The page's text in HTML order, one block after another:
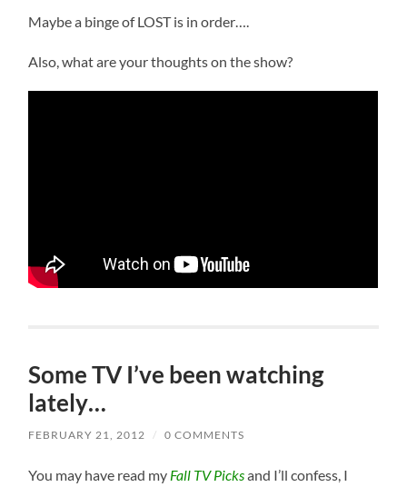
Maybe a binge of LOST is in order….
Also, what are your thoughts on the show?
Some TV I’ve been watching
lately…
FEBRUARY 21, 2012 / 0 COMMENTS
You may have read my Fall TV Picksand I’ll confess, I